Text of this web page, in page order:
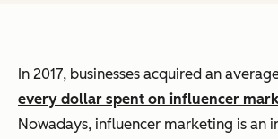
In 2017, businesses acquired an
every dollar spent on influencer
Nowadays, influencer marketing is an